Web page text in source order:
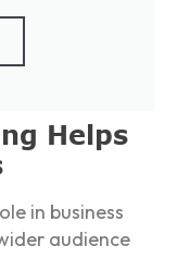
Helps
in business
audience